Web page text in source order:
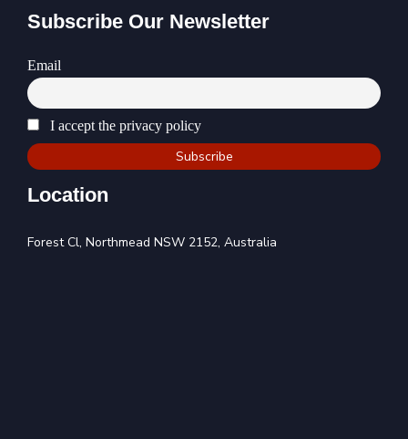
Subscribe Our Newsletter
Email
I accept the privacy policy
Location
Forest Cl, Northmead NSW 2152, Australia